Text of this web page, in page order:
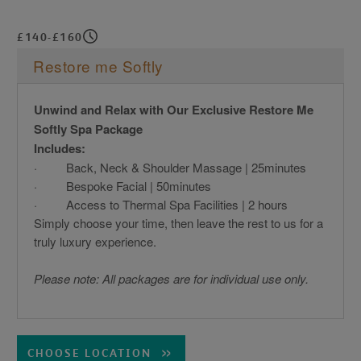
£140-£160
Restore me Softly
Unwind and Relax with Our Exclusive Restore Me
Softly Spa Package
Includes:
· Back, Neck & Shoulder Massage | 25minutes
· Bespoke Facial | 50minutes
· Access to Thermal Spa Facilities | 2 hours
Simply choose your time, then leave the rest to us for a
truly luxury experience.
Please note: All packages are for individual use only.
CHOOSE LOCATION